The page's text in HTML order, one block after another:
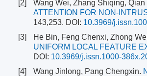
[2]
Wang Wei, Zhang Shiqing,
ATTENTION FOR NON-
143,253. DOI: 10.3969/
[3]
He Bin, Feng Chenxi, Zhong
UNIFORM LOCAL FEATURE
DOI: 10.3969/j.issn.1000-
[4]
Wang Jinlong, Pang Chengxin.